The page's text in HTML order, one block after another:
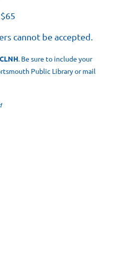
$65
be accepted.
. Be sure to include your
Public Library or mail